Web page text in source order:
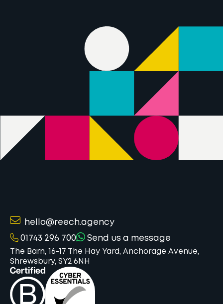
hello@reech.agency
01743 296 700 Send us a message
The Barn, 16-17 The Hay Yard, Anchorage Avenue,
Shrewsbury, SY2 6NH